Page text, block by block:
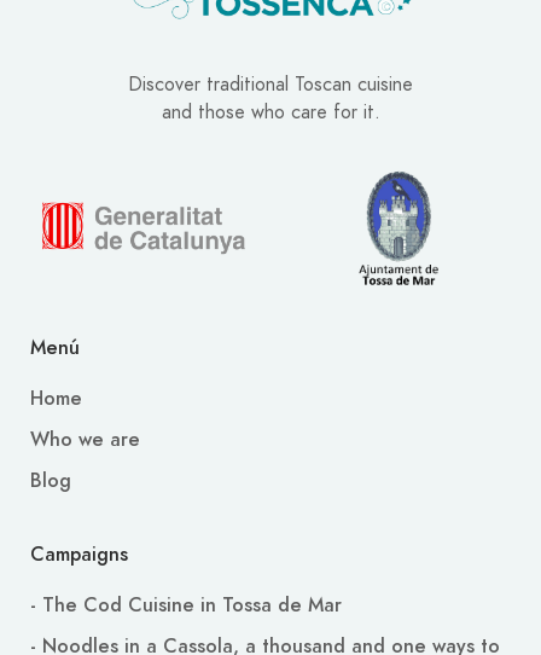
Discover traditional Toscan cuisine
and those who care for it.
Menú
Home
Who we are
Blog
Campaigns
- The Cod Cuisine in Tossa de Mar
- Noodles in a Cassola, a thousand and one ways to